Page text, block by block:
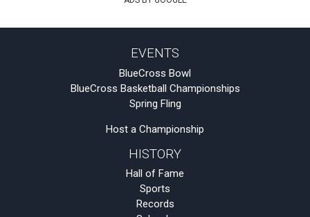
EVENTS
BlueCross Bowl
BlueCross Basketball Championships
Spring Fling
Host a Championship
HISTORY
Hall of Fame
Sports
Records